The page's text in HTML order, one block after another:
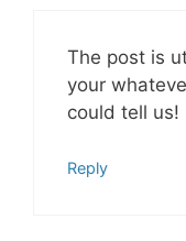
The post is
your
could tell us!
Reply